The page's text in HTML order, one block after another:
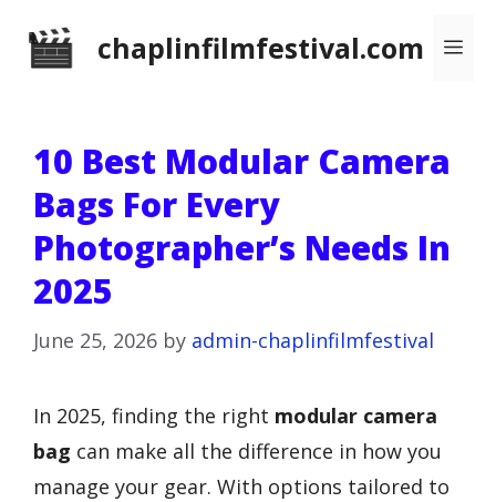
chaplinfilmfestival.com
10 Best Modular Camera
Bags For Every
Photographer’s Needs In
2025
June 25, 2026 by admin-chaplinfilmfestival
In 2025, finding the right modular camera
bag can make all the difference in how you
manage your gear. With options tailored to